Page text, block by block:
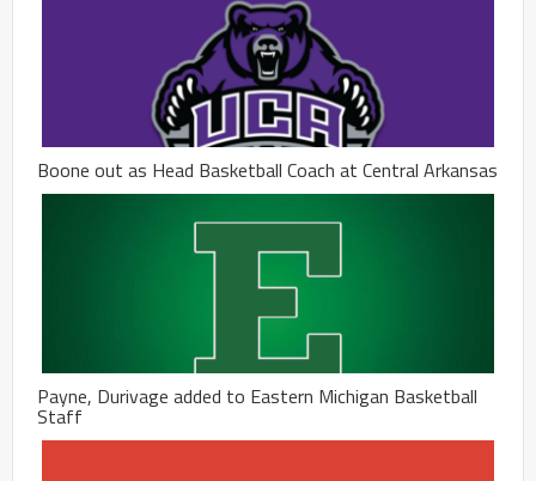
Boone out as Head Basketball Coach at Central Arkansas
Payne, Durivage added to Eastern Michigan Basketball
Staff